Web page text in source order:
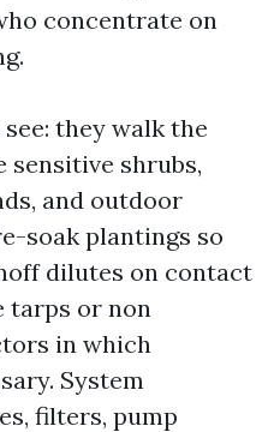
concentrate on
they walk the
sensitive shrubs,
and outdoor
soak plantings so
dilutes on contact
tarps or non
in which
System
filters, pump